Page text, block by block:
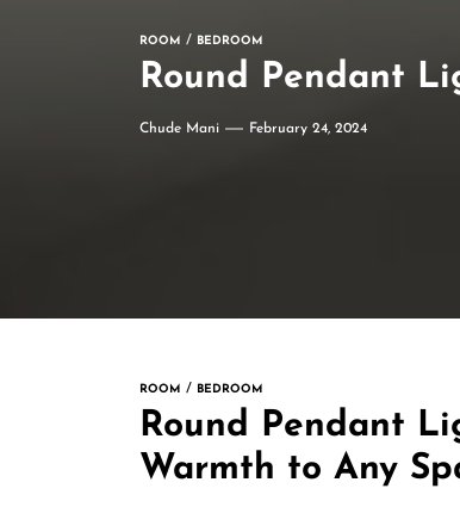
ROOM BEDROOM
Round Pendant
Chude Mani February 24, 2024
ROOM BEDROOM
Round Pendant
Warmth to Any